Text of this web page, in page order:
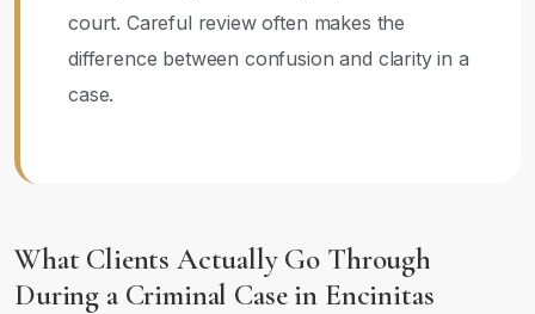
court. Careful review often makes the
difference between confusion and clarity in a
case.
What Clients Actually Go Through
During a Criminal Case in Encinitas